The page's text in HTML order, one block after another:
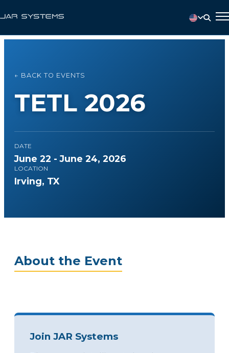
← BACK TO EVENTS
TETL 2026
DATE
June 22 - June 24, 2026
LOCATION
Irving, TX
About the Event
Join JAR Systems